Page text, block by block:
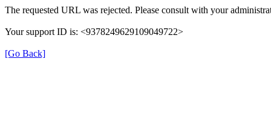
The requested URL was rejected. Please consult with your
Your support ID is: <9378249629109049722>
[Go Back]